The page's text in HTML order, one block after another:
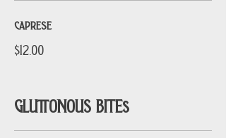
CAPRESE
$12.00
GLUTTONOUS BITEs